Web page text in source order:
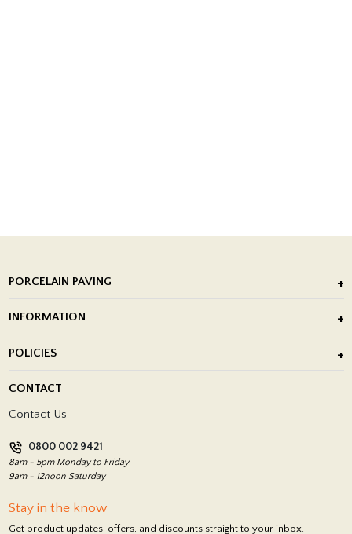
PORCELAIN PAVING
Porcelain Tile Installation
INFORMATION
Showrooms
POLICIES
Return Policy
CONTACT
Contact Us
0800 002 9421
8am - 5pm Monday to Friday
9am - 12noon Saturday
Stay in the know
Get product updates, offers, and discounts straight to your inbox.